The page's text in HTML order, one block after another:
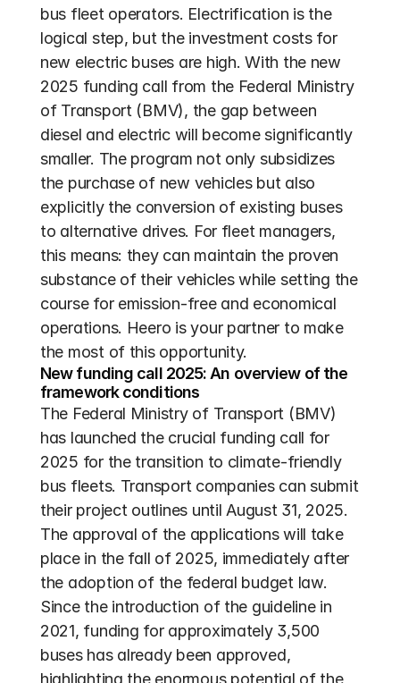
bus fleet operators. Electrification is the
logical step, but the investment costs for
new electric buses are high. With the new
2025 funding call from the Federal Ministry
of Transport (BMV), the gap between
diesel and electric will become significantly
smaller. The program not only subsidizes
the purchase of new vehicles but also
explicitly the conversion of existing buses
to alternative drives. For fleet managers,
this means: they can maintain the proven
substance of their vehicles while setting the
course for emission-free and economical
operations. Heero is your partner to make
the most of this opportunity.
New funding call 2025: An overview of the
framework conditions
The Federal Ministry of Transport (BMV)
has launched the crucial funding call for
2025 for the transition to climate-friendly
bus fleets. Transport companies can submit
their project outlines until August 31, 2025.
The approval of the applications will take
place in the fall of 2025, immediately after
the adoption of the federal budget law.
Since the introduction of the guideline in
2021, funding for approximately 3,500
buses has already been approved,
highlighting the enormous potential of the